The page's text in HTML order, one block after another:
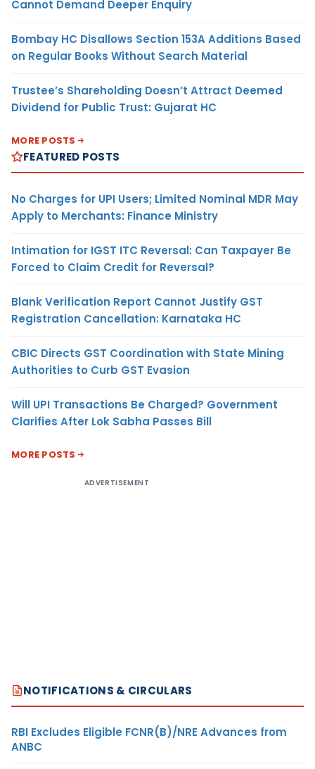
Cannot Demand Deeper Enquiry
Bombay HC Disallows Section 153A Additions Based
on Regular Books Without Search Material
Trustee’s Shareholding Doesn’t Attract Deemed
Dividend for Public Trust: Gujarat HC
MORE POSTS
FEATURED POSTS
No Charges for UPI Users; Limited Nominal MDR May
Apply to Merchants: Finance Ministry
Intimation for IGST ITC Reversal: Can Taxpayer Be
Forced to Claim Credit for Reversal?
Blank Verification Report Cannot Justify GST
Registration Cancellation: Karnataka HC
CBIC Directs GST Coordination with State Mining
Authorities to Curb GST Evasion
Will UPI Transactions Be Charged? Government
Clarifies After Lok Sabha Passes Bill
MORE POSTS
ADVERTISEMENT
NOTIFICATIONS & CIRCULARS
RBI Excludes Eligible FCNR(B)/NRE Advances from
ANBC